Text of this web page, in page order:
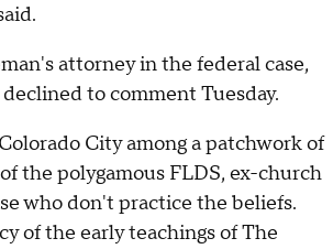
attorney in the federal case,
to comment Tuesday.
City among a patchwork of
the polygamous FLDS, ex-church
who don't practice the beliefs.
of the early teachings of The